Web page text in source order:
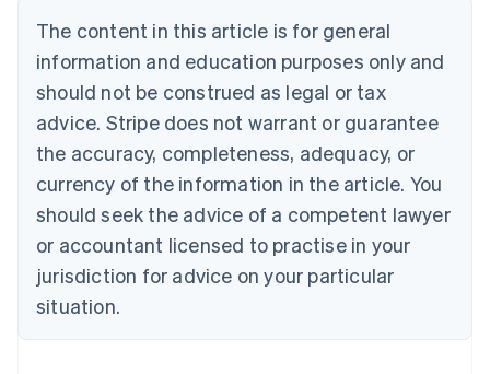
The content in this article is for general
information and education purposes only and
should not be construed as legal or tax
advice. Stripe does not warrant or guarantee
the accuracy, completeness, adequacy, or
currency of the information in the article. You
should seek the advice of a competent lawyer
or accountant licensed to practise in your
jurisdiction for advice on your particular
situation.
NederlandsFrançaisDeutschEnglish
PortuguêsEnglish
Bulgaria
English
Canada
EnglishFrançais
Croatia
Cyprus
English
Czech Republic
English
Denmark